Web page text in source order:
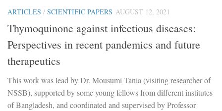
ARTICLES / SCIENTIFIC PAPERS AUGUST 12, 2021
Thymoquinone against infectious diseases:
Perspectives in recent pandemics and future
therapeutics
This work was lead by Dr. Mousumi Tania (visiting researcher of
NSSB), supported by some young fellows from different institutes
of Bangladesh, and coordinated and supervised by Professor